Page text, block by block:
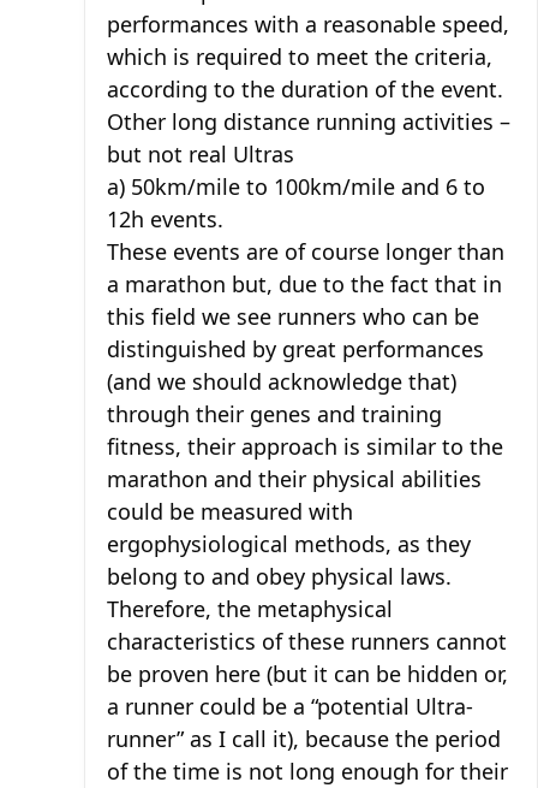
performances with a reasonable speed,
which is required to meet the criteria,
according to the duration of the event.
Other long distance running activities –
but not real Ultras
a) 50km/mile to 100km/mile and 6 to
12h events.
These events are of course longer than
a marathon but, due to the fact that in
this field we see runners who can be
distinguished by great performances
(and we should acknowledge that)
through their genes and training
fitness, their approach is similar to the
marathon and their physical abilities
could be measured with
ergophysiological methods, as they
belong to and obey physical laws.
Therefore, the metaphysical
characteristics of these runners cannot
be proven here (but it can be hidden or,
a runner could be a “potential Ultra-
runner” as I call it), because the period
of the time is not long enough for their